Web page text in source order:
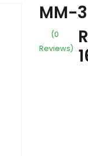
MM-
(0
Reviews)